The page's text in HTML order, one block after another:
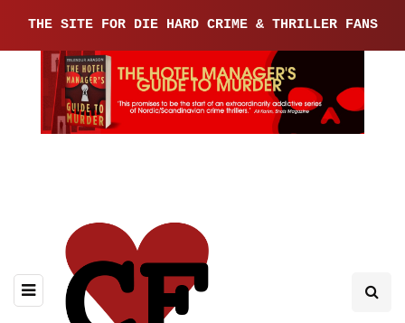
THE SITE FOR DIE HARD CRIME & THRILLER FANS